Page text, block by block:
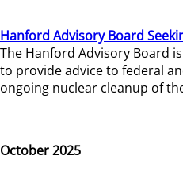
Hanford Advisory Board
The Hanford Advisory Board
to provide advice to federal
ongoing nuclear cleanup of
October 2025